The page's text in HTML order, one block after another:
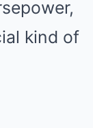
kind of